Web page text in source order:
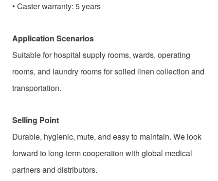
• Caster warranty: 5 years
Application Scenarios
Suitable for hospital supply rooms, wards, operating
rooms, and laundry rooms for soiled linen collection and
transportation.
Selling Point
Durable, hygienic, mute, and easy to maintain. We look
forward to long-term cooperation with global medical
partners and distributors.